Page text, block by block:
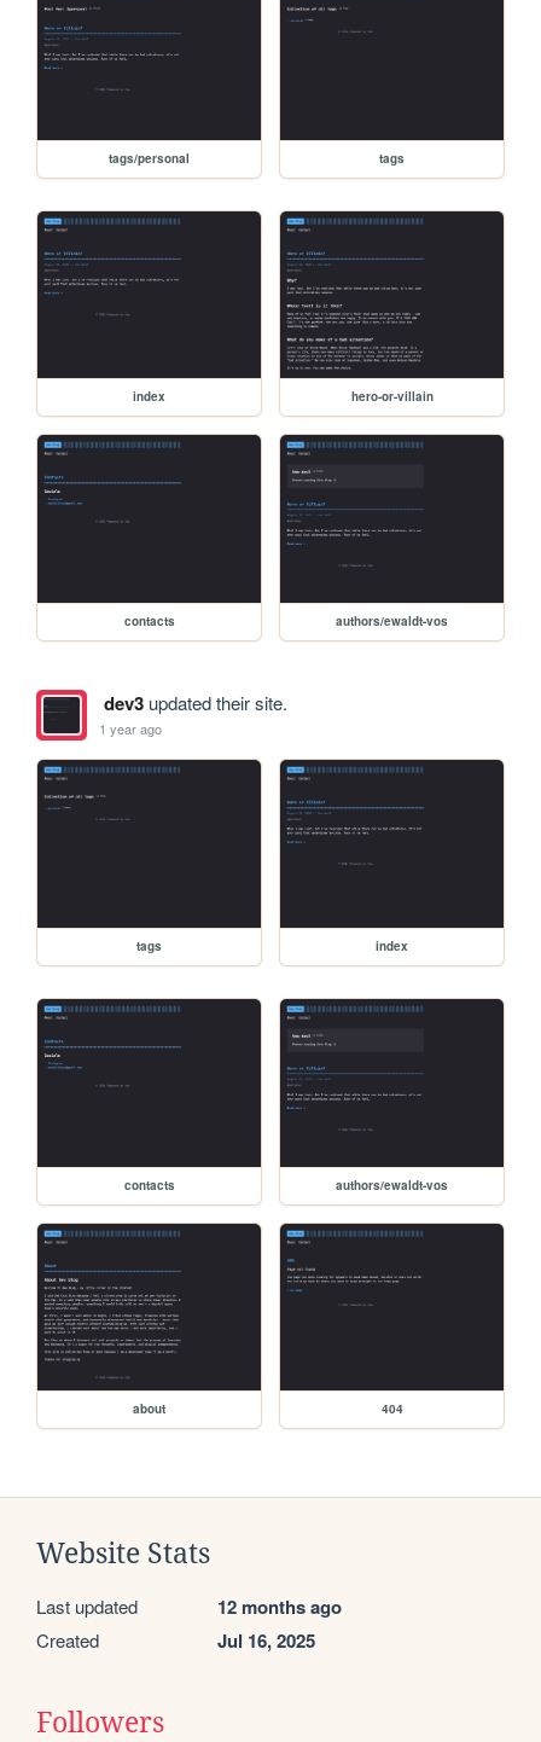
tags/personal tags
index hero-or-villain
contacts authors/ewaldt-vos
dev3updated their site.
1 year ago
tags index
contacts authors/ewaldt-vos
about 404
Website Stats
Last updated 12 months ago
Created Jul 16, 2025
Followers